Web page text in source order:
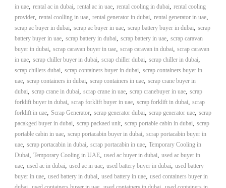
in uae, rental ac in dubai, rental ac in uae, rental cooling in dubai, rental cooling
provider, rental coolling in uae, rental generator in dubai, rental generator in uae,
scrap ac buyer in dubai, scrap ac buyer in uae, scrap battery buyer in dubai, scrap
battery buyer in uae, scrap battery in dubai, scrap battery in uae, scrap caravan
buyer in dubai, scrap caravan buyer in uae, scrap caravan in dubai, scrap caravan
in uae, scrap chiller buyer in dubai, scrap chiller dubai, scrap chiller in dubai,
scrap chillers dubai, scrap containers buyer in dubai, scrap containers buyer in
uae, scrap containers in dubai, scrap containers in uae, scrap crane buyer in
dubai, scrap crane in dubai, scrap crane in uae, scrap cranebuyer in uae, scrap
forklift buyer in dubai, scrap forklift buyer in uae, scrap forklift in dubai, scrap
forklift in uae, Scrap Generator, scrap generator dubai, scrap generator uae, scrap
pacakged buyer in dubai, scrap packaed unit, scrap portable cabin in dubai, scrap
portable cabin in uae, scrap portacabin buyer in dubai, scrap portacabin buyer in
uae, scrap portacabin in dubai, scrap portacabin in uae, Temporary Cooling in
Dubai, Temporary Cooling in UAE, used ac buyer in dubai, used ac buyer in
uae, used ac in dubai, used ac in uae, used battery buyer in dubai, used battery
buyer in uae, used battery in dubai, used battery in uae, used containers buyer in